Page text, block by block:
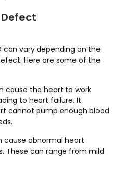
can vary depending on the
Here are some of the
cause the heart to work
to heart failure. It
cannot pump enough blood
cause abnormal heart
These can range from mild